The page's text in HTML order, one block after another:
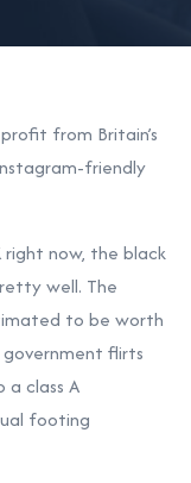
from Britain’s
friendly
right now, the black
well. The
to be worth
flirts
class A
footing